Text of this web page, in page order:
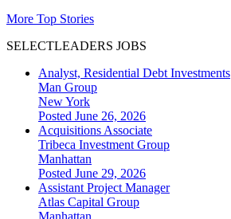
More Top Stories
SELECTLEADERS JOBS
Analyst, Residential Debt Investments
Man Group
New York
Posted June 26, 2026
Acquisitions Associate
Tribeca Investment Group
Manhattan
Posted June 29, 2026
Assistant Project Manager
Atlas Capital Group
Manhattan